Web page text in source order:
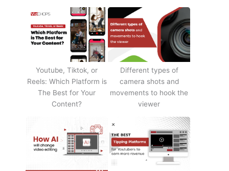
Youtube, Tiktok, or
Reels: Which Platform is
The Best for Your
Content?
Different types of
camera shots and
movements to hook the
viewer